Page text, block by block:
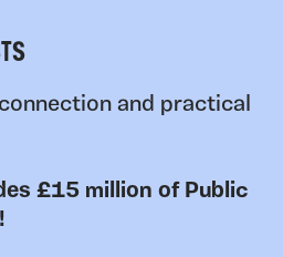
and practical
£15 million of Public